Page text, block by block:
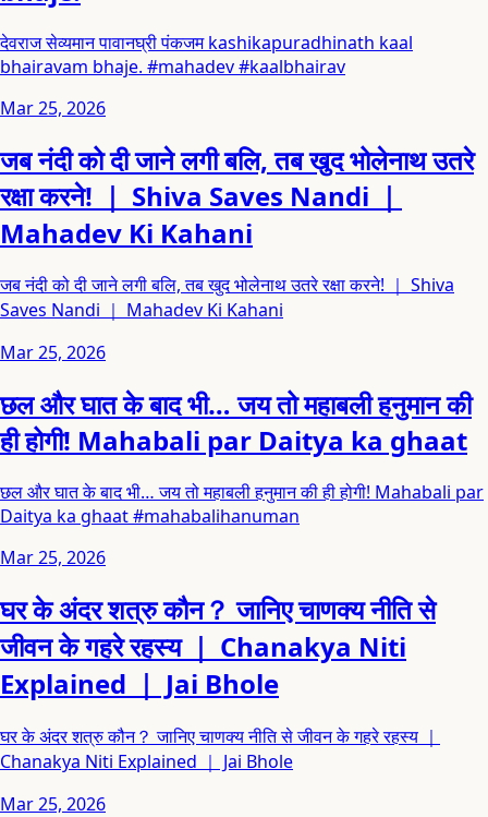
देवराज सेव्यमान पावानघ्री पंकजम kashikapuradhinath kaal
bhairavam bhaje. #mahadev #kaalbhairav
Mar 25, 2026
जब नंदी को दी जाने लगी बलि, तब खुद भोलेनाथ उतरे
रक्षा करने! ｜ Shiva Saves Nandi ｜
Mahadev Ki Kahani
जब नंदी को दी जाने लगी बलि, तब खुद भोलेनाथ उतरे रक्षा करने! ｜ Shiva
Saves Nandi ｜ Mahadev Ki Kahani
Mar 25, 2026
छल और घात के बाद भी… जय तो महाबली हनुमान की
ही होगी! Mahabali par Daitya ka ghaat
छल और घात के बाद भी… जय तो महाबली हनुमान की ही होगी! Mahabali par
Daitya ka ghaat #mahabalihanuman
Mar 25, 2026
घर के अंदर शत्रु कौन？ जानिए चाणक्य नीति से
जीवन के गहरे रहस्य ｜ Chanakya Niti
Explained ｜ Jai Bhole
घर के अंदर शत्रु कौन？ जानिए चाणक्य नीति से जीवन के गहरे रहस्य ｜
Chanakya Niti Explained ｜ Jai Bhole
Mar 25, 2026